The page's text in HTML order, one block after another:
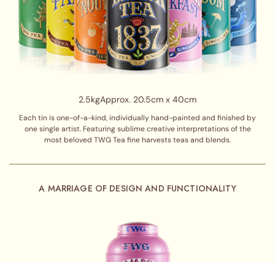
2.5kgApprox. 20.5cm x 40cm
Each tin is one-of-a-kind, individually hand-painted and finished by
one single artist. Featuring sublime creative interpretations of the
most beloved TWG Tea fine harvests teas and blends.
A MARRIAGE OF DESIGN AND FUNCTIONALITY